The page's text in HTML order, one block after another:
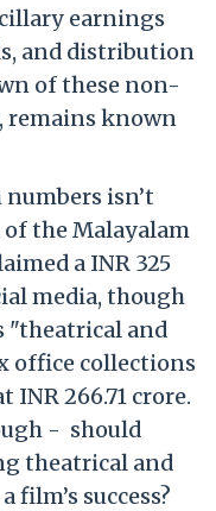
earnings
and distribution
of these non-
remains known
isn’t
of the Malayalam
a INR 325
media, though
"theatrical and
office collections
INR 266.71 crore.
- should
theatrical and
film’s success?